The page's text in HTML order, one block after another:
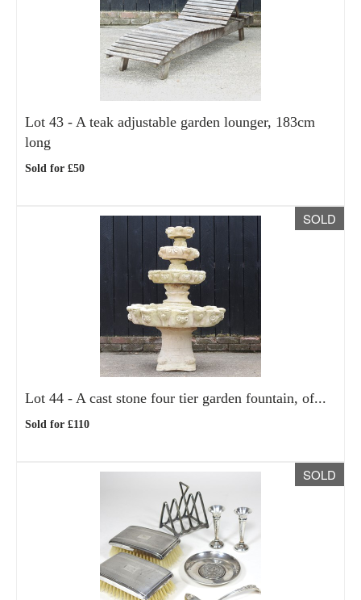
Lot 43 - A teak adjustable garden lounger, 183cm
long
Sold for £50
SOLD
Lot 44 - A cast stone four tier garden fountain, of...
Sold for £110
SOLD